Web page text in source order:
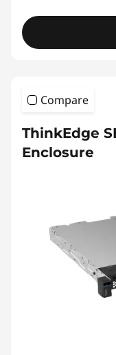
Compare
ThinkEdge
Enclosure